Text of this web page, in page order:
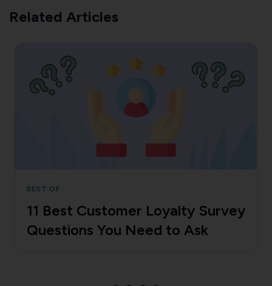
Related Articles
BEST OF
11 Best Customer Loyalty Survey
Questions You Need to Ask